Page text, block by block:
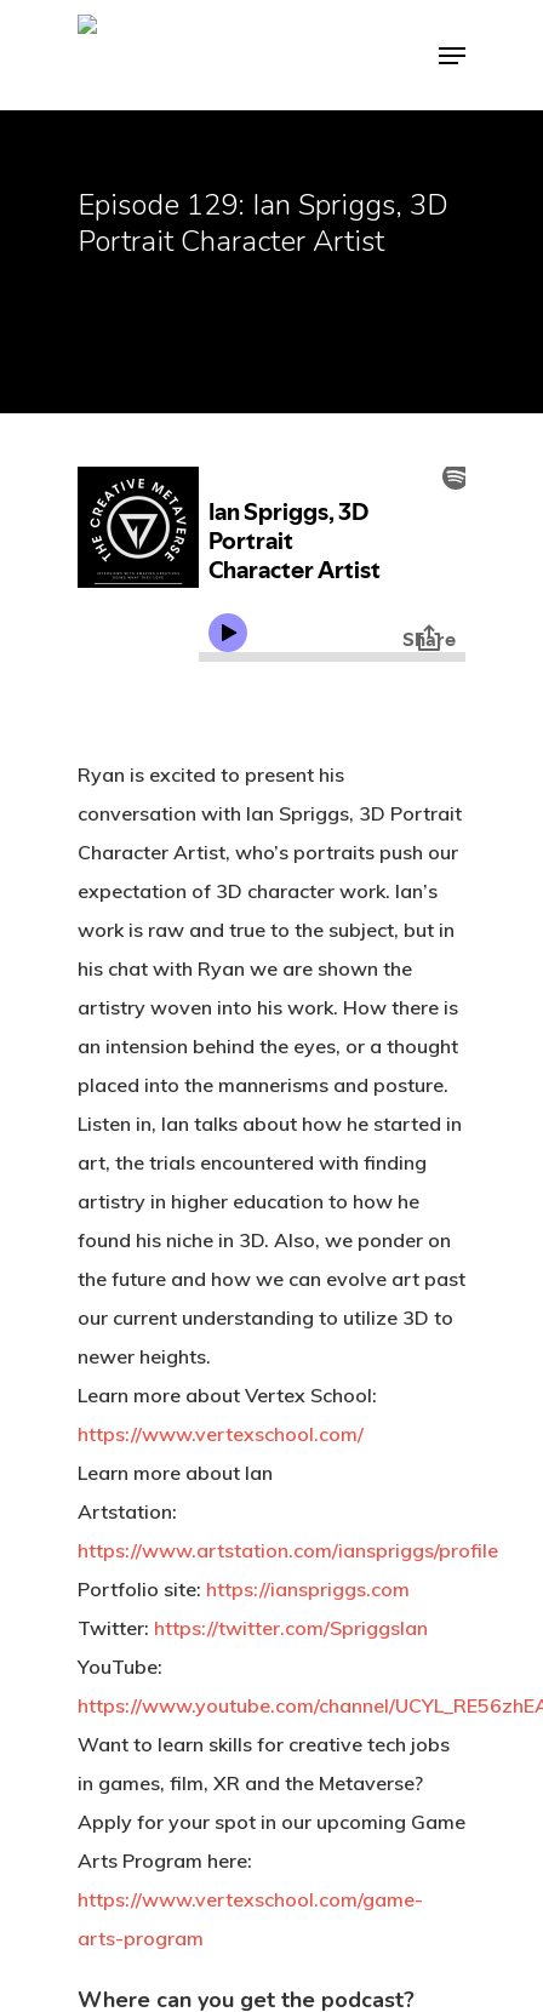
Episode 129: Ian Spriggs, 3D
Portrait Character Artist
Ryan is excited to present his
conversation with Ian Spriggs, 3D Portrait
Character Artist, who’s portraits push our
expectation of 3D character work. Ian’s
work is raw and true to the subject, but in
his chat with Ryan we are shown the
artistry woven into his work. How there is
an intension behind the eyes, or a thought
placed into the mannerisms and posture.
Listen in, Ian talks about how he started in
art, the trials encountered with finding
artistry in higher education to how he
found his niche in 3D. Also, we ponder on
the future and how we can evolve art past
our current understanding to utilize 3D to
newer heights.
Learn more about Vertex School:
https://www.vertexschool.com/
Learn more about Ian
Artstation:
https://www.artstation.com/ianspriggs/profile
Portfolio site: https://ianspriggs.com
Twitter: https://twitter.com/SpriggsIan
YouTube:
https://www.youtube.com/channel/
Want to learn skills for creative tech jobs
in games, film, XR and the Metaverse?
Apply for your spot in our upcoming Game
Arts Program here:
https://www.vertexschool.com/game-
arts-program
Where can you get the podcast?